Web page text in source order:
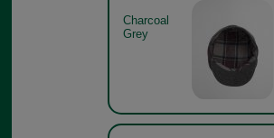
Charcoal
Grey